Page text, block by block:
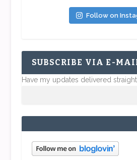
Follow on
SUBSCRIBE VIA E-
Have my updates delivered